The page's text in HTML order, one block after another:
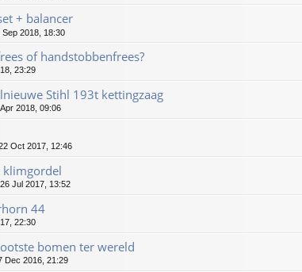
+ balancer
Sep 2018, 18:30
of handstobbenfrees?
23:29
Stihl 193t kettingzaag
2018, 09:06
Oct 2017, 12:46
klimgordel
26 Jul 2017, 13:52
44
22:30
bomen ter wereld
Dec 2016, 21:29